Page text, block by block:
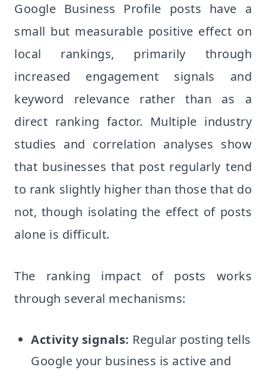
Google Business Profile posts have a
small but measurable positive effect on
local rankings, primarily through
increased engagement signals and
keyword relevance rather than as a
direct ranking factor. Multiple industry
studies and correlation analyses show
that businesses that post regularly tend
to rank slightly higher than those that do
not, though isolating the effect of posts
alone is difficult.
The ranking impact of posts works
through several mechanisms:
Activity signals: Regular posting tells
Google your business is active and